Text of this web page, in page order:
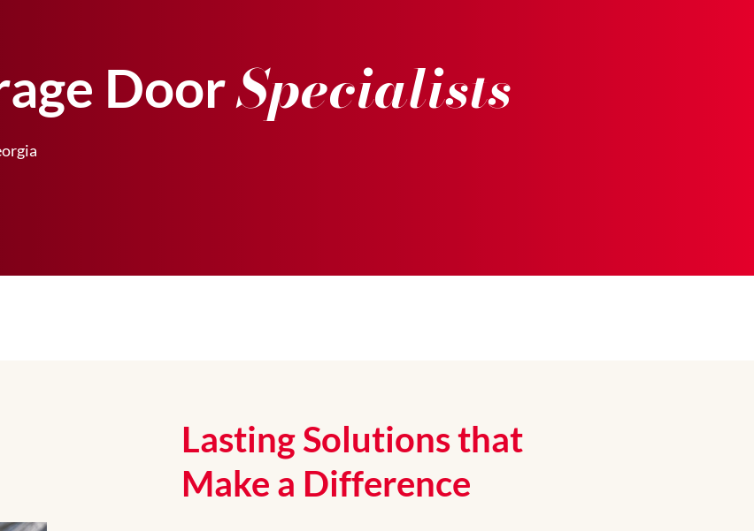
DoorSpecialists
Lasting Solutions that
Make a Difference